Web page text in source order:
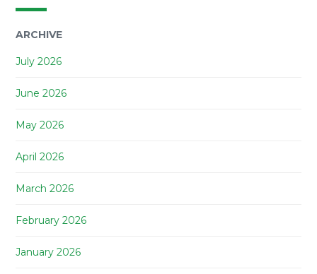
ARCHIVE
July 2026
June 2026
May 2026
April 2026
March 2026
February 2026
January 2026